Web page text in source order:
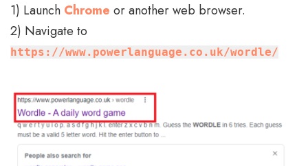
1) Launch Chrome or another web browser.
2) Navigate to
https://www.powerlanguage.co.uk/wordle/